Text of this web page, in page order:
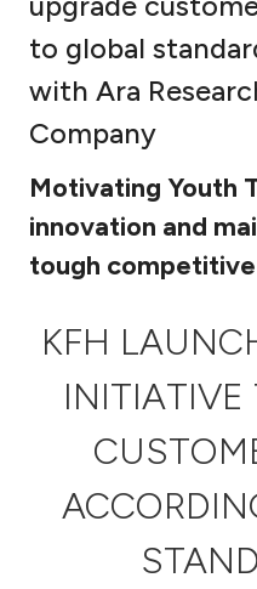
Ways to bank
Tools & Services
After Sales Services
Contact us
Branch & ATM locator
Germany
to global
with Ara
Company
Motivating Youth
innovation and
tough
KFH
INITIATIVE